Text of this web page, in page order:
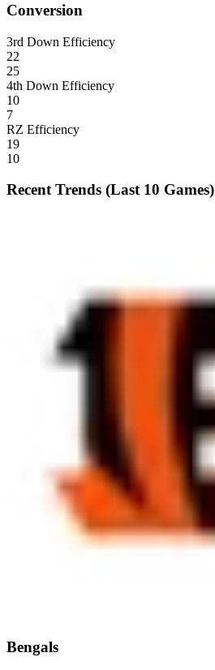
Conversion
3rd Down Efficiency
22
25
4th Down Efficiency
10
7
RZ Efficiency
19
10
Recent Trends (Last 10 Games)
Bengals